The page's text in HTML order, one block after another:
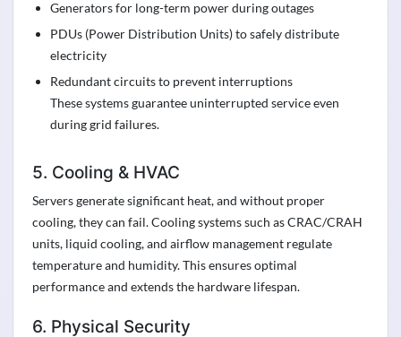
Generators for long-term power during outages
PDUs (Power Distribution Units) to safely distribute
electricity
Redundant circuits to prevent interruptions
These systems guarantee uninterrupted service even
during grid failures.
5. Cooling & HVAC
Servers generate significant heat, and without proper
cooling, they can fail. Cooling systems such as CRAC/CRAH
units, liquid cooling, and airflow management regulate
temperature and humidity. This ensures optimal
performance and extends the hardware lifespan.
6. Physical Security